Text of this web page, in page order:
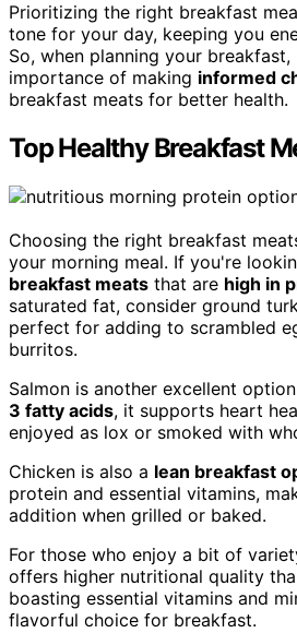
Prioritizing the right breakfast
tone for your day, keeping you
So, when planning your
importance of making informed
breakfast meats for better health.
Top Healthy Breakfast
Choosing the right breakfast
your morning meal. If you're
breakfast meats that are high in
saturated fat, consider ground
perfect for adding to scrambled
burritos.
Salmon is another excellent
3 fatty acids, it supports heart
enjoyed as lox or smoked with
Chicken is also a lean breakfast
protein and essential vitamins,
addition when grilled or baked.
For those who enjoy a bit of
offers higher nutritional quality
boasting essential vitamins and
flavorful choice for breakfast.